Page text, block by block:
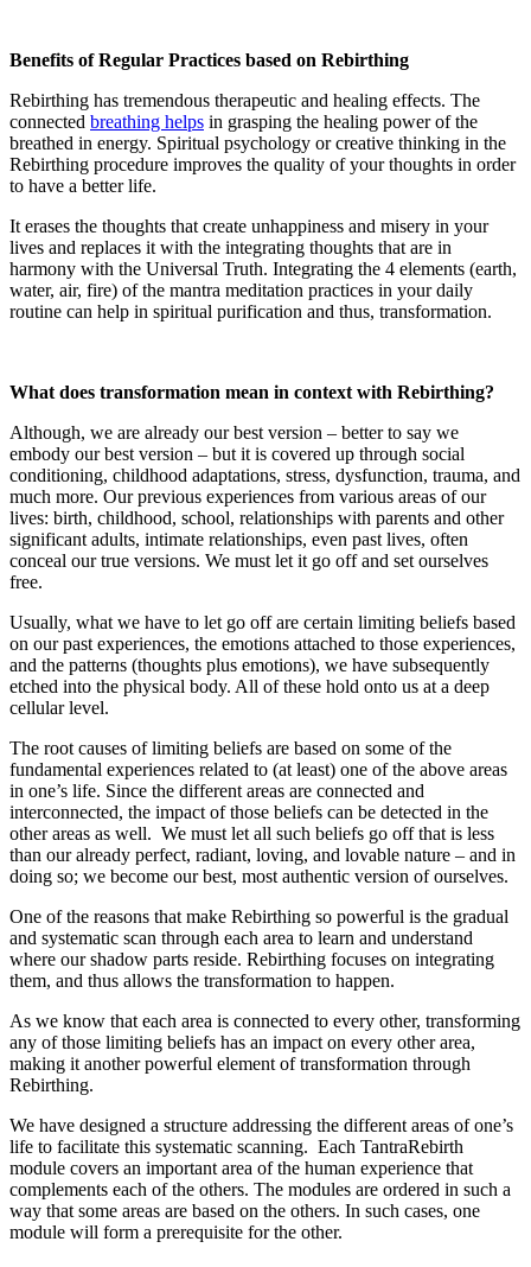
Benefits of Regular Practices based on Rebirthing
Rebirthing has tremendous therapeutic and healing effects. The
connected breathing helps in grasping the healing power of the
breathed in energy. Spiritual psychology or creative thinking in the
Rebirthing procedure improves the quality of your thoughts in order
to have a better life.
It erases the thoughts that create unhappiness and misery in your
lives and replaces it with the integrating thoughts that are in
harmony with the Universal Truth. Integrating the 4 elements (earth,
water, air, fire) of the mantra meditation practices in your daily
routine can help in spiritual purification and thus, transformation.
What does transformation mean in context with Rebirthing?
Although, we are already our best version – better to say we
embody our best version – but it is covered up through social
conditioning, childhood adaptations, stress, dysfunction, trauma, and
much more. Our previous experiences from various areas of our
lives: birth, childhood, school, relationships with parents and other
significant adults, intimate relationships, even past lives, often
conceal our true versions. We must let it go off and set ourselves
free.
Usually, what we have to let go off are certain limiting beliefs based
on our past experiences, the emotions attached to those experiences,
and the patterns (thoughts plus emotions), we have subsequently
etched into the physical body. All of these hold onto us at a deep
cellular level.
The root causes of limiting beliefs are based on some of the
fundamental experiences related to (at least) one of the above areas
in one’s life. Since the different areas are connected and
interconnected, the impact of those beliefs can be detected in the
other areas as well. We must let all such beliefs go off that is less
than our already perfect, radiant, loving, and lovable nature – and in
doing so; we become our best, most authentic version of ourselves.
One of the reasons that make Rebirthing so powerful is the gradual
and systematic scan through each area to learn and understand
where our shadow parts reside. Rebirthing focuses on integrating
them, and thus allows the transformation to happen.
As we know that each area is connected to every other, transforming
any of those limiting beliefs has an impact on every other area,
making it another powerful element of transformation through
Rebirthing.
We have designed a structure addressing the different areas of one’s
life to facilitate this systematic scanning. Each TantraRebirth
module covers an important area of the human experience that
complements each of the others. The modules are ordered in such a
way that some areas are based on the others. In such cases, one
module will form a prerequisite for the other.